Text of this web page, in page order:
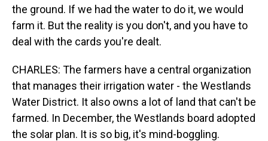
the ground. If we had the water to do it, we would
farm it. But the reality is you don't, and you have to
deal with the cards you're dealt.
CHARLES: The farmers have a central organization
that manages their irrigation water - the Westlands
Water District. It also owns a lot of land that can't be
farmed. In December, the Westlands board adopted
the solar plan. It is so big, it's mind-boggling.